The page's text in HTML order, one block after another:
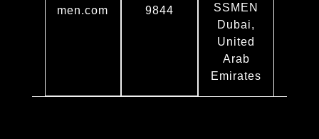
men.com
9844
SSMEN
Dubai,
United
Arab
Emirates